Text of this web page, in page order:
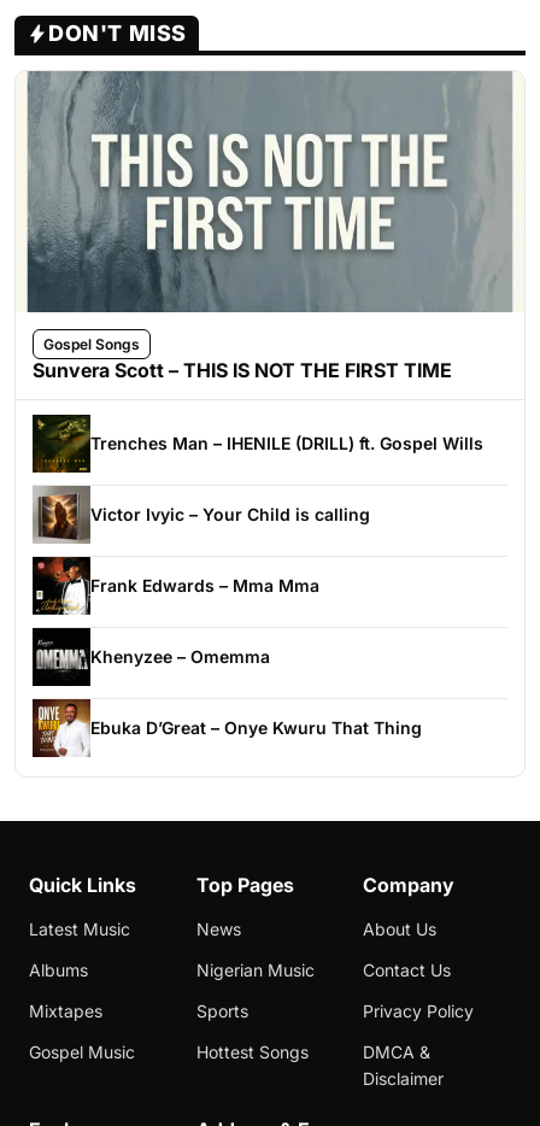
DON'T MISS
Gospel Songs
Sunvera Scott – THIS IS NOT THE FIRST TIME
Trenches Man – IHENILE (DRILL) ft. Gospel Wills
Victor Ivyic – Your Child is calling
Frank Edwards – Mma Mma
Khenyzee – Omemma
Ebuka D’Great – Onye Kwuru That Thing
Quick Links
Latest Music
Albums
Mixtapes
Gospel Music
Top Pages
News
Nigerian Music
Sports
Hottest Songs
Company
About Us
Contact Us
Privacy Policy
DMCA &
Disclaimer